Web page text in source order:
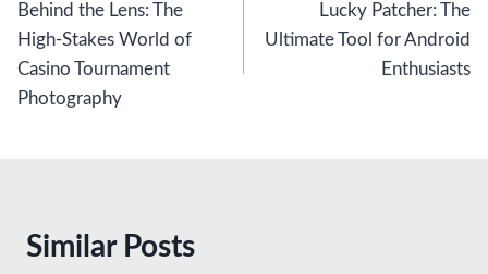
navigation
Behind the Lens: The
High-Stakes World of
Casino Tournament
Photography
Lucky Patcher: The
Ultimate Tool for Android
Enthusiasts
Similar Posts